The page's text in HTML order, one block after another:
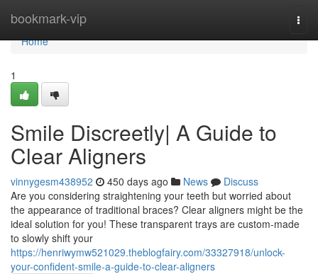
bookmark-vip
Home
Home
1
Smile Discreetly| A Guide to
Clear Aligners
vinnygesm438952 450 days ago News
Discuss
Are you considering straightening your teeth but worried about
the appearance of traditional braces? Clear aligners might be the
ideal solution for you! These transparent trays are custom-made
to slowly shift your
https://henriwymw521029.theblogfairy.com/33327918/unlock-
your-confident-smile-a-guide-to-clear-aligners